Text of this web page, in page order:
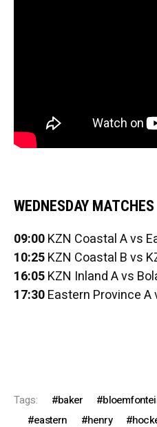
WEDNESDAY MATCHES
09:00KZN Coastal A vs
10:25KZN Coastal B vs
16:05KZN Inland A vs
17:30Eastern Province A
Tags: baker
eastern
henry